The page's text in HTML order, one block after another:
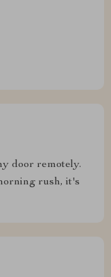
door remotely.
rush, it's